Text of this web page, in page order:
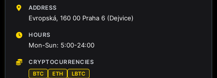
ADDRESS
Evropská, 160 00 Praha 6 (Dejvice)
HOURS
Mon-Sun: 5:00-24:00
CRYPTOCURRENCIES
BTC
ETH LBTC